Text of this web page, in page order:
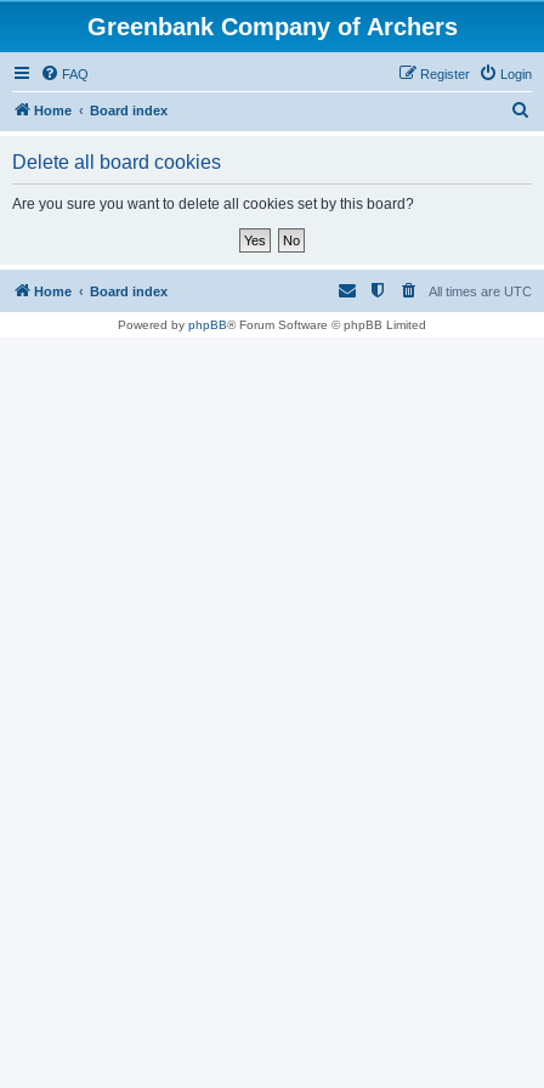
Greenbank Company of Archers
FAQ Login
Register
Home Board index
Delete all board cookies
Are you sure you want to delete all cookies set by this board?
Home Board index All times are UTC
Powered by phpBB® Forum Software © phpBB Limited